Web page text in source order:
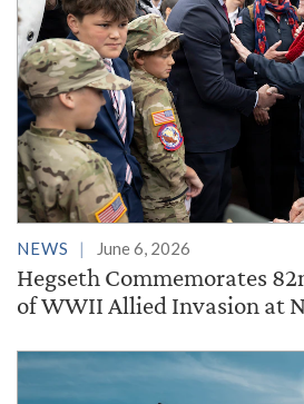
NEWS June 6, 2026
Hegseth Commemorates
of WWII Allied Invasion at